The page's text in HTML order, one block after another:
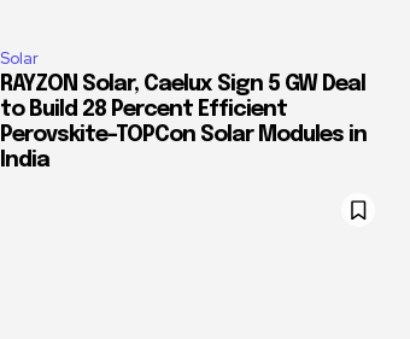
Solar
RAYZON Solar, Caelux Sign 5 GW Deal
to Build 28 Percent Efficient
Perovskite-TOPCon Solar Modules in
India